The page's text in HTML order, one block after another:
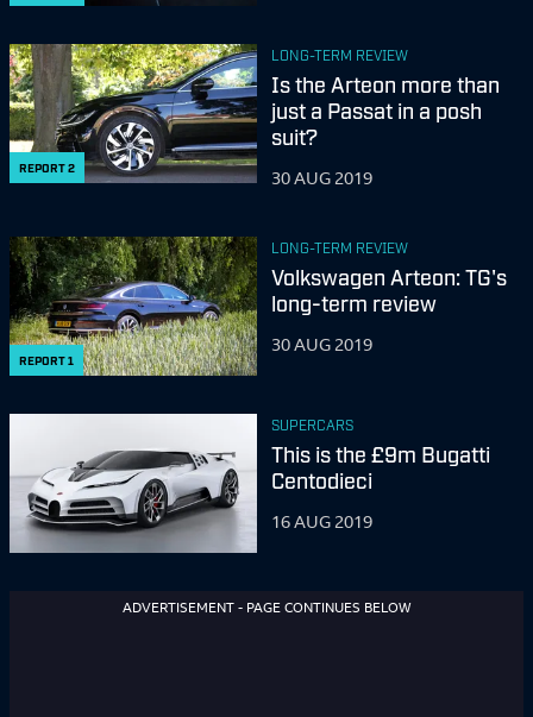
REPORT2
LONG-TERM REVIEW
Is the Arteon more than
just a Passat in a posh
suit?
30 AUG 2019
REPORT1
LONG-TERM REVIEW
Volkswagen Arteon: TG's
long-term review
30 AUG 2019
SUPERCARS
This is the £9m Bugatti
Centodieci
16 AUG 2019
ADVERTISEMENT - PAGE CONTINUES BELOW